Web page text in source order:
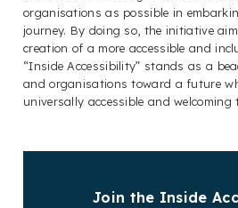
organisations as possible in
journey. By doing so, the initiative
creation of a more accessible and
“Inside Accessibility” stands as a
and organisations toward a future
universally accessible and welcoming
Join the Inside